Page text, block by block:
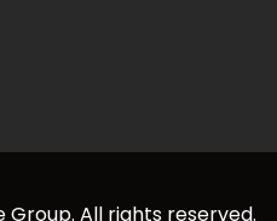
All rights reserved.